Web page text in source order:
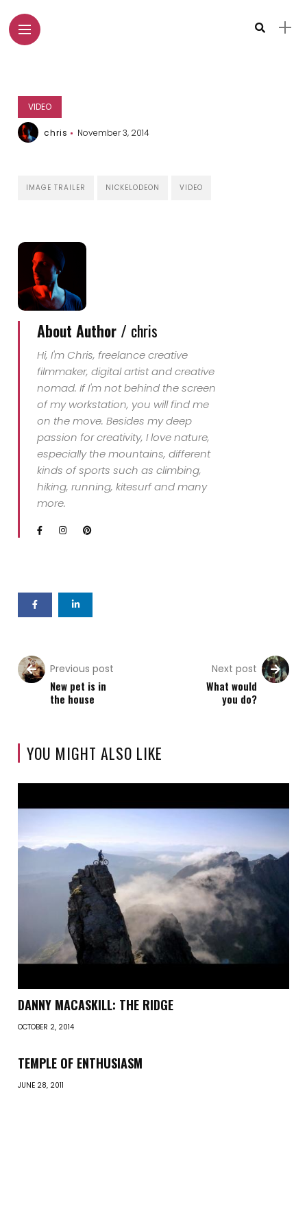
VIDEO
chris November 3, 2014
IMAGE TRAILER NICKELODEON VIDEO
About Author / chris
Hi, I'm Chris, freelance creative
filmmaker, digital artist and creative
nomad. If I'm not behind the screen
of my workstation, you will find me
on the move. Besides my deep
passion for creativity, I love nature,
especially the mountains, different
kinds of sports such as climbing,
hiking, running, kitesurf and many
more.
Previous post
New pet is in
the house
Next post
What would
you do?
YOU MIGHT ALSO LIKE
DANNY MACASKILL: THE RIDGE
OCTOBER 2, 2014
TEMPLE OF ENTHUSIASM
JUNE 28, 2011